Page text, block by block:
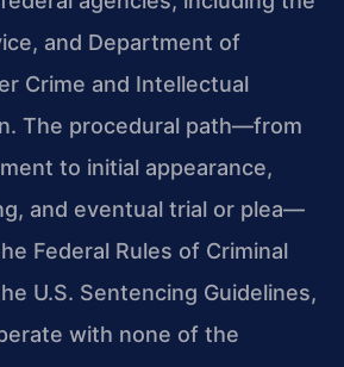
and Department of
Crime and Intellectual
The procedural path—from
to initial appearance,
and eventual trial or plea—
Federal Rules of Criminal
U.S. Sentencing Guidelines,
with none of the